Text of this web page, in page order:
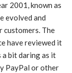
2001, known as
evolved and
The
have reviewed it
a bit daring as it
PayPal or other